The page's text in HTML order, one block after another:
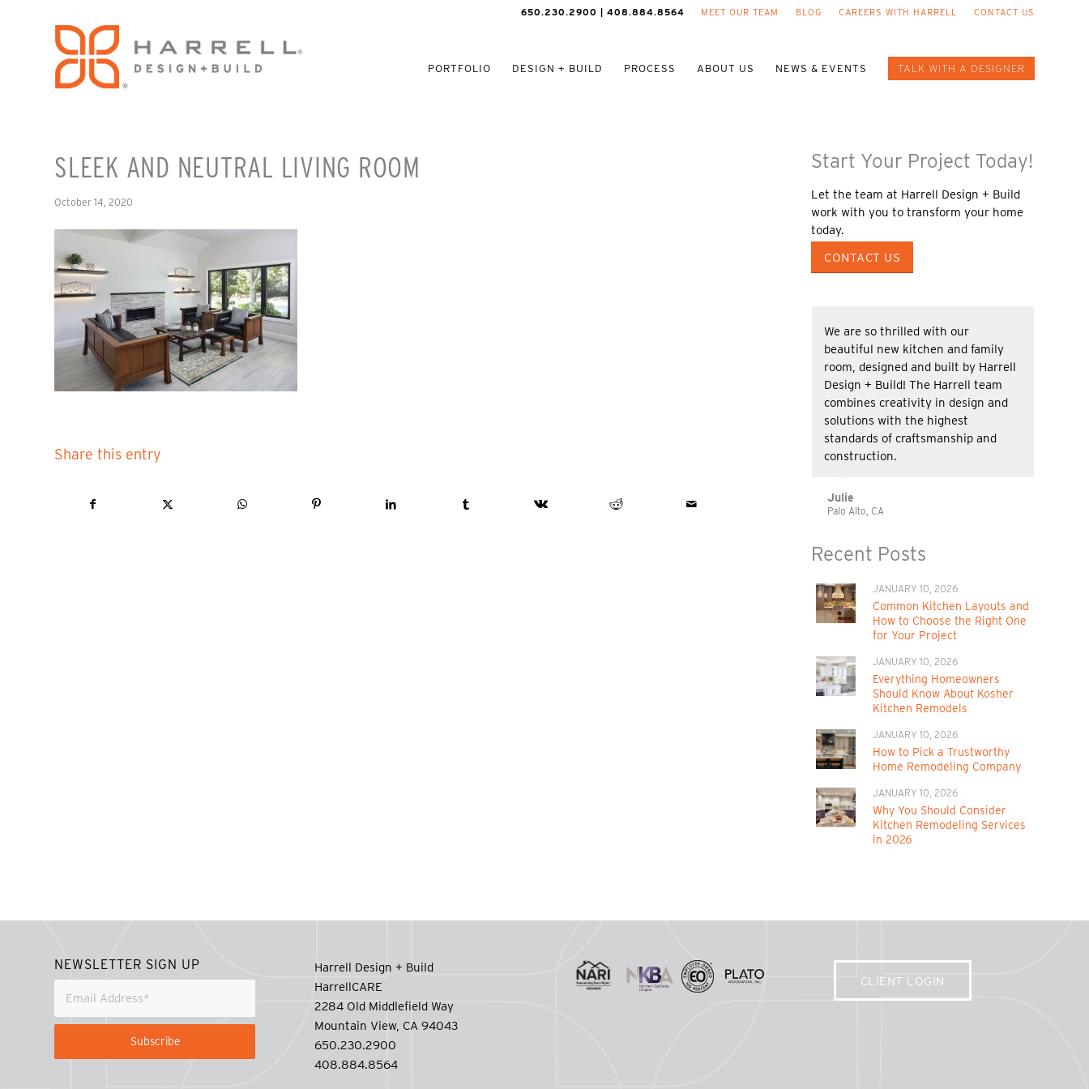
MEET OUR TEAM BLOG CAREERS WITH HARRELL CONTACT US
650.230.2900 | 408.884.8564
PORTFOLIO DESIGN + BUILD PROCESS ABOUT US NEWS & EVENTS TALK WITH A DESIGNER
SLEEK AND NEUTRAL LIVING ROOM
October 14, 2020
Share this entry
Start Your Project Today!
Let the team at Harrell Design + Build
work with you to transform your home
today.
CONTACT US
We are so thrilled with our
beautiful new kitchen and family
room, designed and built by Harrell
Design + Build! The Harrell team
combines creativity in design and
solutions with the highest
standards of craftsmanship and
construction.
Julie
Palo Alto, CA
Recent Posts
JANUARY 10, 2026
Common Kitchen Layouts and
How to Choose the Right One
for Your Project
JANUARY 10, 2026
Everything Homeowners
Should Know About Kosher
Kitchen Remodels
JANUARY 10, 2026
How to Pick a Trustworthy
Home Remodeling Company
JANUARY 10, 2026
Why You Should Consider
Kitchen Remodeling Services
in 2026
NEWSLETTER SIGN UP
Harrell Design + Build
HarrellCARE
2284 Old Middlefield Way
Mountain View, CA 94043
650.230.2900
408.884.8564
CLIENT LOGIN